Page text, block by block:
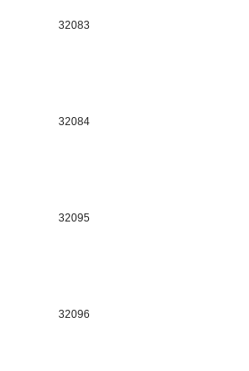
32083
32084
32095
32096